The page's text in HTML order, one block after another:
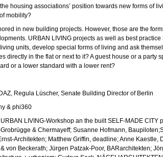
housing associations’ position towards new forms of
mobility?
in new building projects. However, those are the
URBAN LIVING projects as well as best practice
units, develop special forms of living and ask
directly in the flat or next to it? A guest house or a party
or a lower standard with a lower rent?
Regula Lüscher, Senate Building Director of Berlin
& phi360
LIVING-Workshop an the built SELF-MADE CITY
& Chermayeff; Susanne Hofmann,
Architekten; Matthew Griffin, deadline; Anne Kaestle,
von Beckerath; Jürgen Patzak-Poor, BARarchitekten;